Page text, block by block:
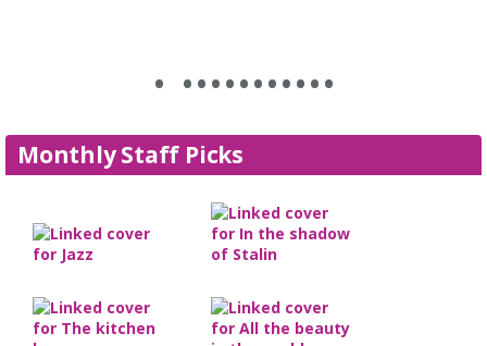
• •••••••••••
Monthly Staff Picks